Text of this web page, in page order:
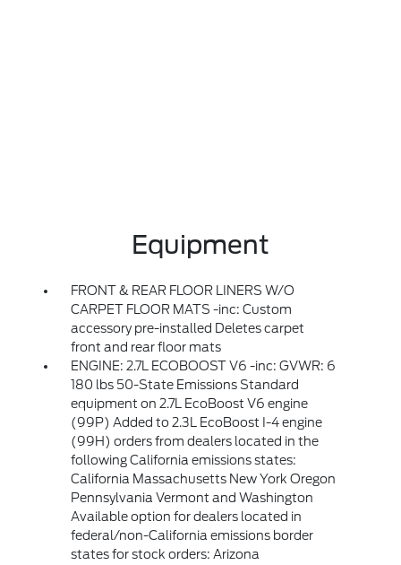
Equipment
FRONT & REAR FLOOR LINERS W/O
CARPET FLOOR MATS -inc: Custom
accessory pre-installed Deletes carpet
front and rear floor mats
ENGINE: 2.7L ECOBOOST V6 -inc: GVWR: 6
180 lbs 50-State Emissions Standard
equipment on 2.7L EcoBoost V6 engine
(99P) Added to 2.3L EcoBoost I-4 engine
(99H) orders from dealers located in the
following California emissions states:
California Massachusetts New York Oregon
Pennsylvania Vermont and Washington
Available option for dealers located in
federal/non-California emissions border
states for stock orders: Arizona